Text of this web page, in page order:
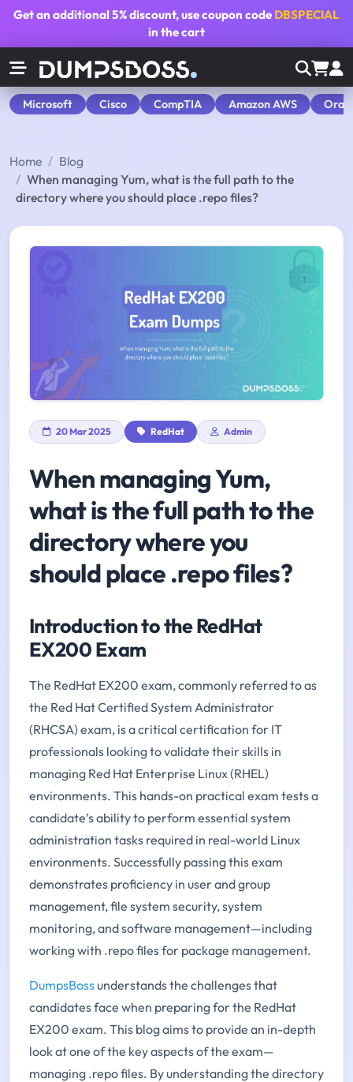
Get an additional5% discount, use coupon code DBSPECIAL
in the cart
Microsoft Cisco CompTIA Amazon AWS
Home
Blog
When managing Yum, what is the full path to the
directory where you should place .repo files?
20 Mar 2025 RedHat Admin
When managing Yum,
what is the full path to the
directory where you
should place .repo files?
Introduction to the RedHat
EX200 Exam
The RedHat EX200 exam, commonly referred to as
the Red Hat Certified System Administrator
(RHCSA) exam, is a critical certification for IT
professionals looking to validate their skills in
managing Red Hat Enterprise Linux (RHEL)
environments. This hands-on practical exam tests a
candidate’s ability to perform essential system
administration tasks required in real-world Linux
environments. Successfully passing this exam
demonstrates proficiency in user and group
management, file system security, system
monitoring, and software management—including
working with .repo files for package management.
DumpsBossunderstands the challenges that
candidates face when preparing for the RedHat
EX200 exam. This blog aims to provide an in-depth
look at one of the key aspects of the exam—
managing .repo files. By understanding the directory